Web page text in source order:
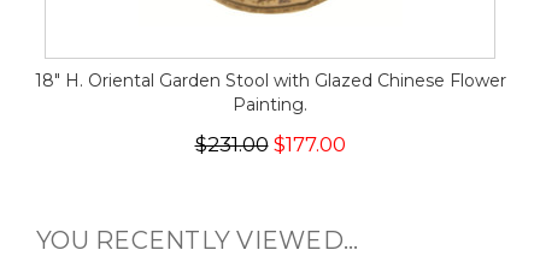
18" H. Oriental Garden Stool with Glazed Chinese Flower
Painting.
$231.00$177.00
YOU RECENTLY VIEWED...